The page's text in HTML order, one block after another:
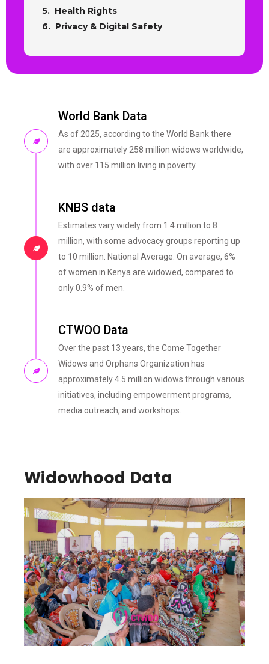
5. Health Rights
6. Privacy & Digital Safety
World Bank Data
As of 2025, according to the World Bank there
are approximately 258 million widows worldwide,
with over 115 million living in poverty.
KNBS data
Estimates vary widely from 1.4 million to 8
million, with some advocacy groups reporting up
to 10 million. National Average: On average, 6%
of women in Kenya are widowed, compared to
only 0.9% of men.
CTWOO Data
Over the past 13 years, the Come Together
Widows and Orphans Organization has
approximately 4.5 million widows through various
initiatives, including empowerment programs,
media outreach, and workshops.
Widowhood Data